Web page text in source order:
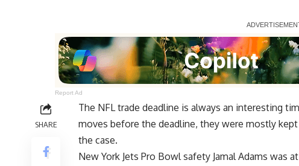
Report Ad
SHARE
The NFL trade deadline is always an interesting
moves before the deadline, they were mostly
the case.
New York Jets Pro Bowl safety Jamal Adams